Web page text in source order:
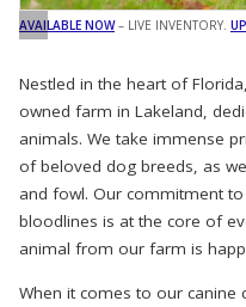
AVAILABLE NOW– LIVE INVENTORY.
Nestled in the heart of Florida,
owned farm in Lakeland,
animals. We take immense
of beloved dog breeds, as
and fowl. Our commitment
bloodlines is at the core of
animal from our farm is
When it comes to our